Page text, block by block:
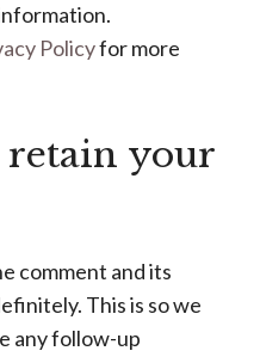
Policyfor more
retain your
comment and its
This is so we
any follow-up